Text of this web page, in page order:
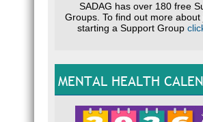
SADAG has over 180 free
Groups. To find out more about
starting a Support Group
MENTAL HEALTH